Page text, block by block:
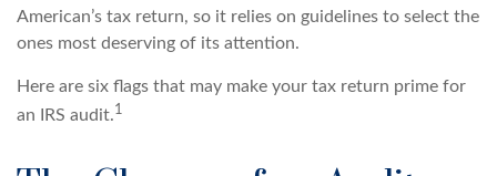
American’s tax return, so it relies on guidelines to select the
ones most deserving of its attention.
Here are six flags that may make your tax return prime for
an IRS audit.1